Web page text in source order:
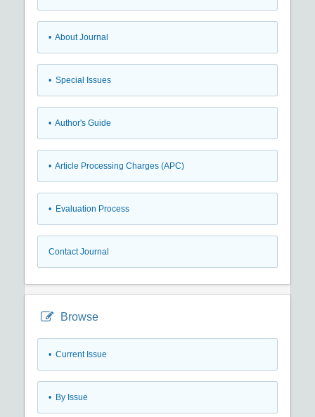
• About Journal
• Special Issues
• Author's Guide
• Article Processing Charges (APC)
• Evaluation Process
Contact Journal
Browse
• Current Issue
• By Issue